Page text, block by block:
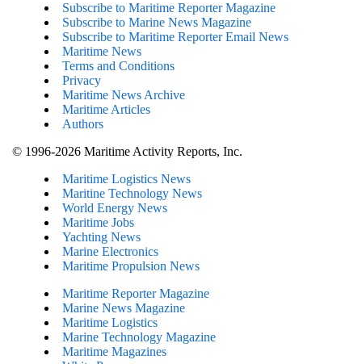
Subscribe to Maritime Reporter Magazine
Subscribe to Marine News Magazine
Subscribe to Maritime Reporter Email News
Maritime News
Terms and Conditions
Privacy
Maritime News Archive
Maritime Articles
Authors
© 1996-2026 Maritime Activity Reports, Inc.
Maritime Logistics News
Maritine Technology News
World Energy News
Maritime Jobs
Yachting News
Marine Electronics
Maritime Propulsion News
Maritime Reporter Magazine
Marine News Magazine
Maritime Logistics
Marine Technology Magazine
Maritime Magazines